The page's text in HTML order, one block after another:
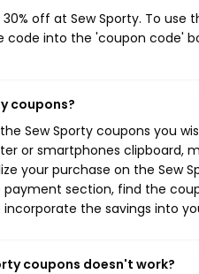
off at Sew Sporty. To
code into the 'coupon code'
coupons?
Sew Sporty coupons you
or smartphones clipboard,
your purchase on the Sew
section, find the
the savings into
coupons doesn't work?